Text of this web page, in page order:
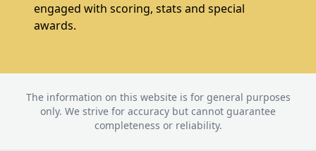
engaged with scoring, stats and special
awards.
The information on this website is for general purposes
only. We strive for accuracy but cannot guarantee
completeness or reliability.